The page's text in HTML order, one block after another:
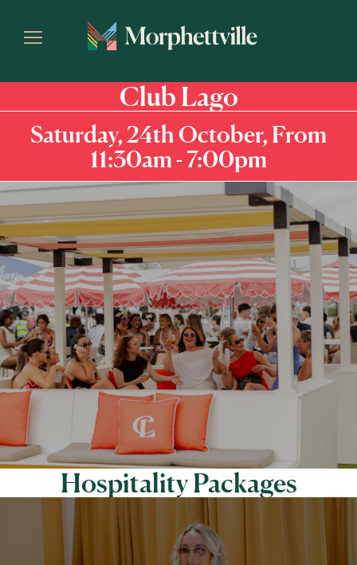
Club Lago
Saturday, 24th October, From
11:30am - 7:00pm
Hospitality Packages